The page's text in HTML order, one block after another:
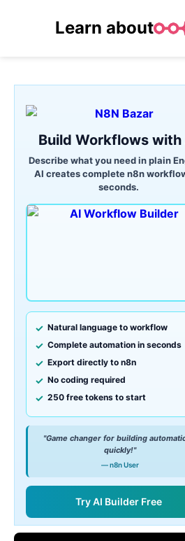
Learn about
Build Workflows with
Describe what you need in plain
AI creates complete n8n
seconds.
Natural language to workflow
Complete automation in seconds
Export directly to n8n
No coding required
250 free tokens to start
"Game changer for building
quickly!"
— n8n User
Try AI Builder Free